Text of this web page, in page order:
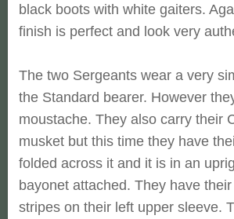
black boots with white gaiters.
finish is perfect and look very
The two Sergeants wear a very
the Standard bearer. However
moustache. They also carry their
musket but this time they have
folded across it and it is in an
bayonet attached. They have
stripes on their left upper sleeve.